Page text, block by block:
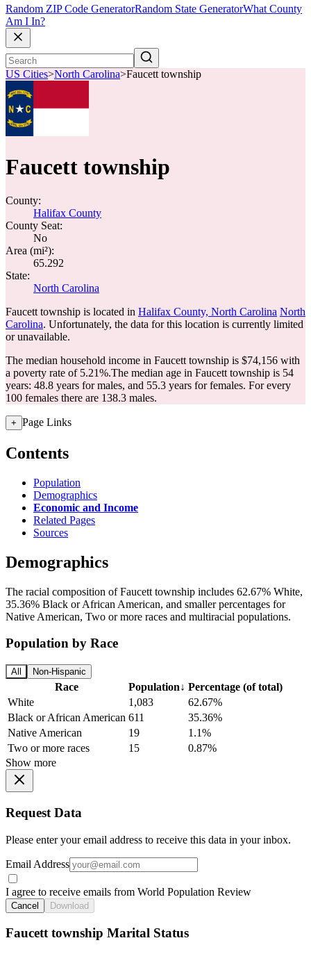
Random ZIP Code GeneratorRandom State GeneratorWhat County
Am I In?
US Cities>North Carolina>Faucett township
Faucett township
County:
Halifax County
County Seat:
No
Area (mi²):
65.292
State:
North Carolina
Faucett township is located in Halifax County, North Carolina North
Carolina. Unfortunately, the data for this location is currently limited
or unavailable.
The median household income in Faucett township is $74,156 with
a poverty rate of 5.21%.The median age in Faucett township is 54
years: 48.8 years for males, and 55.3 years for females. For every
100 females there are 138.3 males.
+ Page Links
Contents
Population
Demographics
Economic and Income
Related Pages
Sources
Demographics
The racial composition of Faucett township includes 62.67% White,
35.36% Black or African American, and smaller percentages for
Native American, Two or more races and multiracial populations.
Population by Race
All Non-Hispanic
Race Population↓ Percentage (of total)
White
1,083
62.67%
Black or African American 611
35.36%
Native American
19
1.1%
Two or more races
15
0.87%
Show more
Request Data
Please enter your email address to receive this data in your inbox.
Email Address
I agree to receive emails from World Population Review
Cancel Download
Faucett township Marital Status